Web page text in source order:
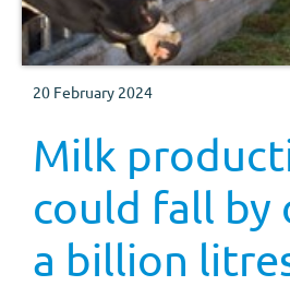
20 February 2024
Milk
could fall by
a billion